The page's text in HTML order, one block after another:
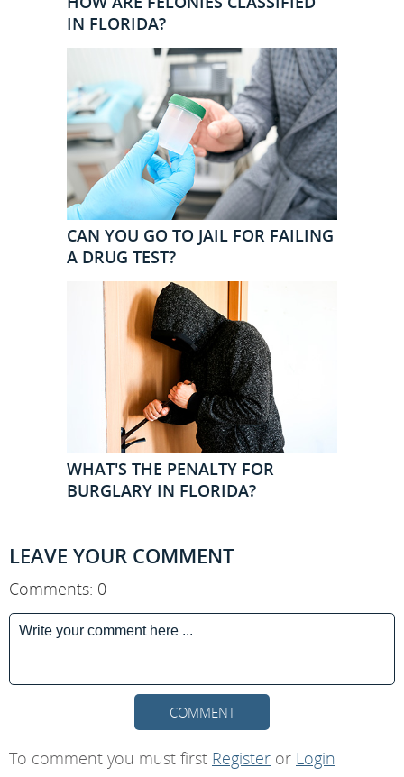
IN FLORIDA?
CAN YOU GO TO JAIL FOR FAILING
A DRUG TEST?
WHAT'S THE PENALTY FOR
BURGLARY IN FLORIDA?
LEAVE YOUR COMMENT
Comments: 0
COMMENT
To comment you must first Register or Login